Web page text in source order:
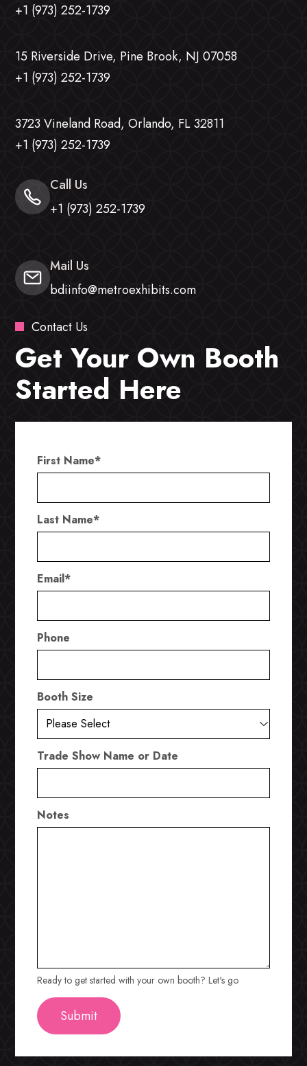
+1 (973) 252-1739
15 Riverside Drive, Pine Brook, NJ 07058
+1 (973) 252-1739
3723 Vineland Road, Orlando, FL 32811
+1 (973) 252-1739
Call Us
+1 (973) 252-1739
Mail Us
bdiinfo@metroexhibits.com
Contact Us
Get Your Own Booth
Started Here
First Name*
Last Name*
Email*
Phone
Booth Size
Trade Show Name or Date
Notes
Ready to get started with your own booth? Let's go